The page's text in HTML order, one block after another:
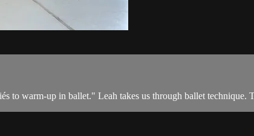
to warm-up in ballet." Leah takes us through ballet technique.